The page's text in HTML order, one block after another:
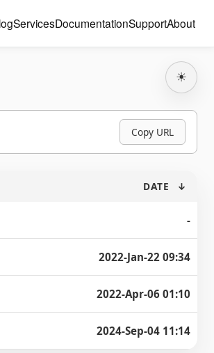
ServicesDocumentationSupportAbout
☀
Copy URL
DATE ↓
-
2022-Jan-22 09:34
2022-Apr-06 01:10
2024-Sep-04 11:14